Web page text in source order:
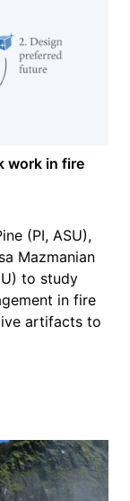
work in fire
(PI, ASU),
Mazmanian
to study
in fire
artifacts to